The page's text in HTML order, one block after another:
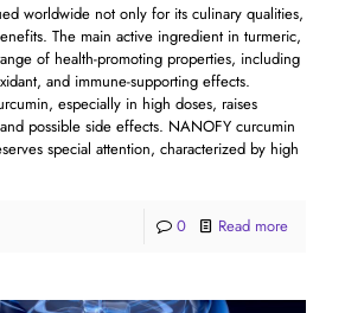
worldwide not only for its culinary qualities,
The main active ingredient in turmeric,
of health-promoting properties, including
and immune-supporting effects.
especially in high doses, raises
possible side effects. NANOFY curcumin
special attention, characterized by high
0 Read more